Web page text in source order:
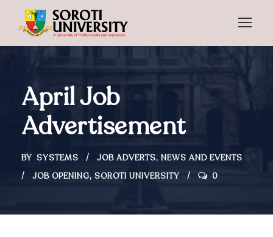
April Job
Advertisement
BY SYSTEMS JOB ADVERTS, NEWS AND EVENTS
JOB OPENING, SOROTI UNIVERSITY 0